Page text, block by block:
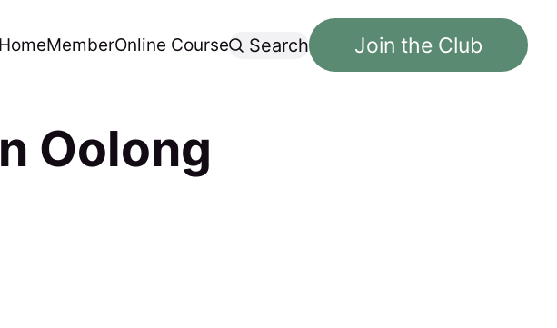
HomeMemberOnline Course Search Join the Club
Oolong